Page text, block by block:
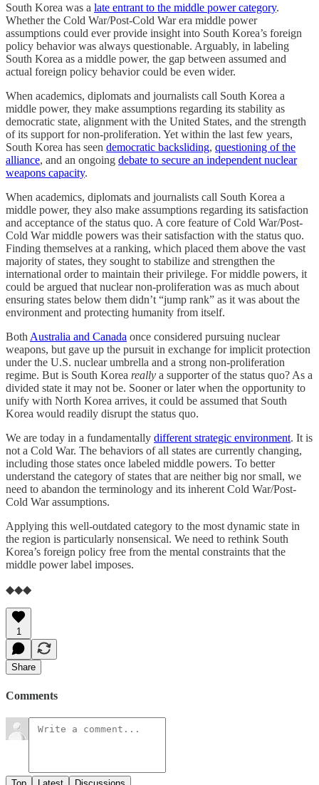
South Korea was a late entrant to the middle power category.
Whether the Cold War/Post-Cold War era middle power
assumptions could ever provide insight into South Korea’s foreign
policy behavior was always questionable. Arguably, in labeling
South Korea as a middle power, the gap between assumed and
actual foreign policy behavior could be even wider.
When academics, diplomats and journalists call South Korea a
middle power, they make assumptions regarding its stability as
democratic state, alignment with the United States, and the strength
of its support for non-proliferation. Yet within the last few years,
South Korea has seen democratic backsliding, questioning of the
alliance, and an ongoing debate to secure an independent nuclear
weapons capacity.
When academics, diplomats and journalists call South Korea a
middle power, they also make assumptions regarding its satisfaction
and acceptance of the status quo. A core feature of Cold War/Post-
Cold War middle powers was their satisfaction with the status quo.
Finding themselves at a ranking, which placed them above the vast
majority of states, they sought to stabilize and strengthen the
international order to maintain their privilege. For middle powers, it
could be argued that nuclear non-proliferation was as much about
ensuring states below them didn’t “jump rank” as it was about the
environment and protecting humanity from itself.
Both Australia and Canada once considered pursuing nuclear
weapons, but gave up the pursuit in exchange for implicit protection
under the U.S. nuclear umbrella and a strong non-proliferation
regime. But is South Korea really a supporter of the status quo? As a
divided state it may not be. Sooner or later when the opportunity to
unify with North Korea arrives, it could be assumed that South
Korea would readily disrupt the status quo.
We are today in a fundamentally different strategic environment. It is
not a Cold War. The behaviors of all states are currently changing,
including those states once labeled middle powers. To better
understand the category of states that are neither big nor small, we
need to abandon the terminology and its inherent Cold War/Post-
Cold War assumptions.
Applying this well-outdated category to the most dynamic state in
the region is particularly nonsensical. We need to rethink South
Korea’s foreign policy free from the mental constraints that the
middle power label imposes.
◆◆◆
1
Share
Comments